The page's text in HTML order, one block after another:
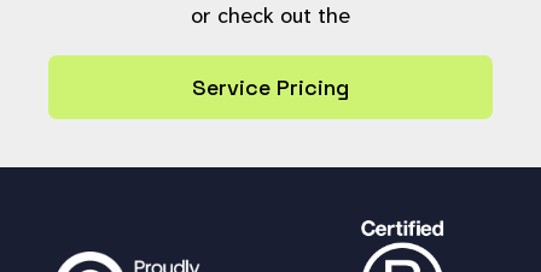
or check out the
Service Pricing